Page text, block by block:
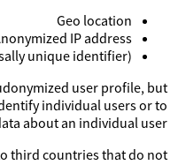
Geo location
IP address
unique identifier).
user profile, but
individual users or to
about an individual user.
third countries that do not